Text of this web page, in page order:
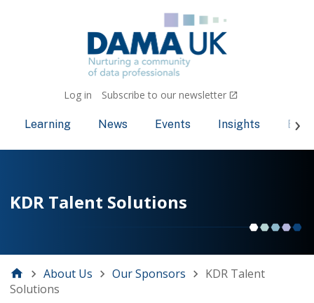
Log in Subscribe to our newsletter
Learning News Events Insights
KDR Talent Solutions
About Us Our Sponsors
KDR Talent
Solutions